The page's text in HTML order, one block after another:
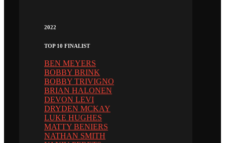
2022
TOP 10 FINALIST
BEN MEYERS
BOBBY BRINK
BOBBY TRIVIGNO
BRIAN HALONEN
DEVON LEVI
DRYDEN MCKAY
LUKE HUGHES
MATTY BENIERS
NATHAN SMITH